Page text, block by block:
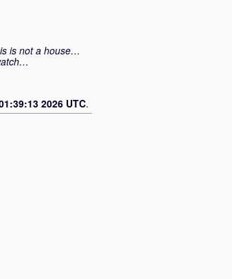
is not a house…
2026 UTC.